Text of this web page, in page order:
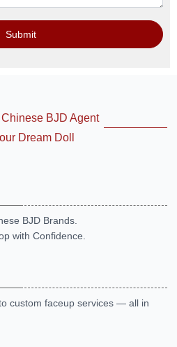
Submit
BJD Agent
Dream Doll
BJD Brands.
with Confidence.
custom faceup services — all in